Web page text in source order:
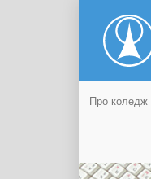
Про коледж